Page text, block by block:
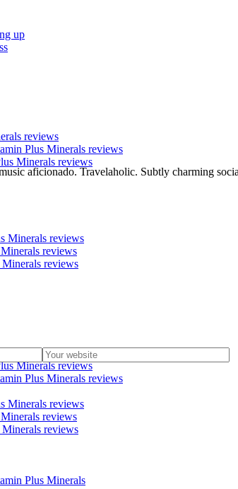
up
reviews
Plus Minerals reviews
Minerals reviews
Minerals reviews
reviews
reviews
reviews
Minerals reviews
Plus Minerals reviews
Minerals reviews
reviews
reviews
Plus Minerals
aficionado. Travelaholic. Subtly charming